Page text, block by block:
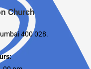
Church
400 028.